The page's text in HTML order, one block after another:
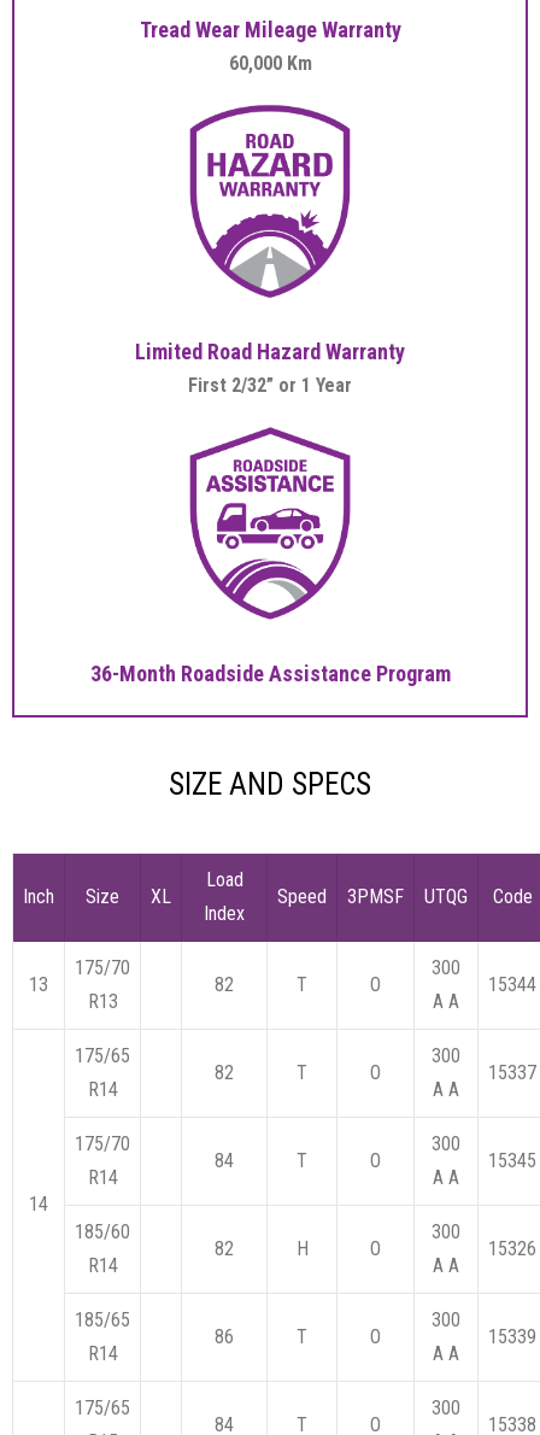
Tread Wear Mileage Warranty
60,000 Km
Limited Road Hazard Warranty
First 2/32” or 1 Year
36-Month Roadside Assistance Program
SIZE AND SPECS
Inch Size XL
Load
Index
Speed 3PMSF UTQG Code
13
175/70
R13
82 T O
300
A A
15344
14
175/65
R14
82 T O
300
A A
15337
175/70
R14
84 T O
300
A A
15345
185/60
R14
82 H O
300
A A
15326
185/65
R14
86 T O
300
A A
15339
175/65
84 T O
300
15338